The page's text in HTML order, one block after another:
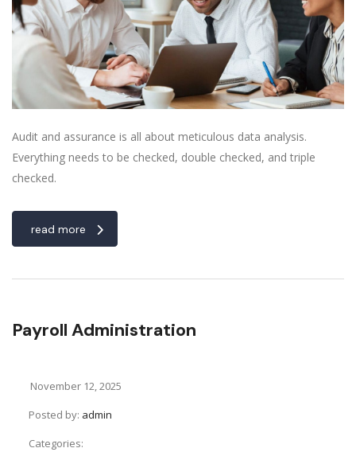
Audit and assurance is all about meticulous data analysis.
Everything needs to be checked, double checked, and triple
checked.
read more
Payroll Administration
November 12, 2025
Posted by: admin
Categories: